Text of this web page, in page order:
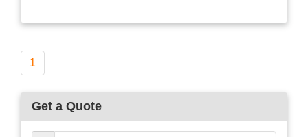
1
Get a Quote